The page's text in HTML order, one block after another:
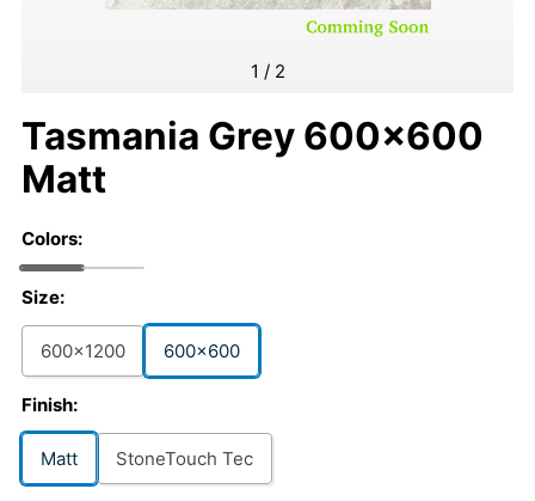
1 / 2
Tasmania Grey 600x600
Matt
Colors:
Size:
600x1200 600x600
Finish:
Matt StoneTouch Tec